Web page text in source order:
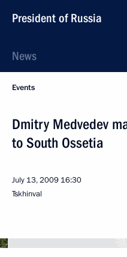
President of Russia
News
Events
Dmitry Medvedev
to South Ossetia
July 13, 2009 16:30
Tskhinval